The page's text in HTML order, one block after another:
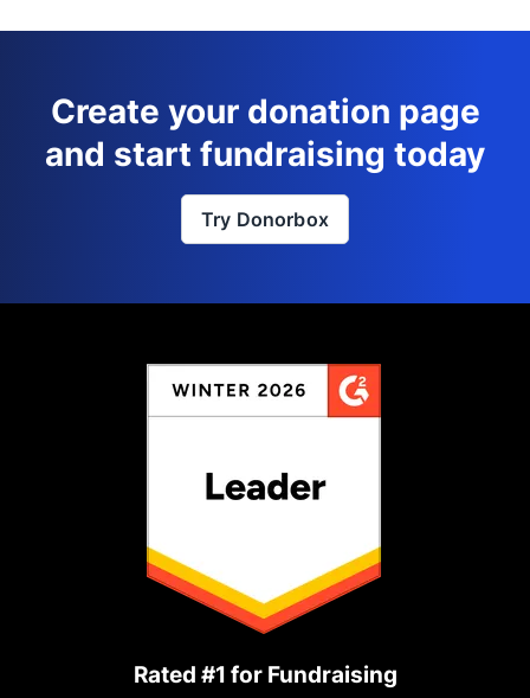
Create your donation page
and start fundraising today
Try Donorbox
Rated #1 for Fundraising